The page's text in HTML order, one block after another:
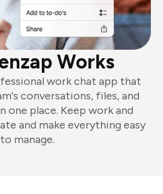
Works
work chat app that
conversations, files, and
one place. Keep work and
and make everything easy
to manage.